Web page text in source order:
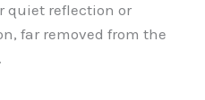
quiet reflection or
far removed from the